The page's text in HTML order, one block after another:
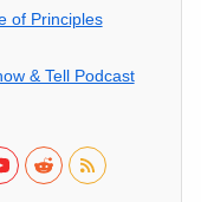
of Principles
& Tell Podcast